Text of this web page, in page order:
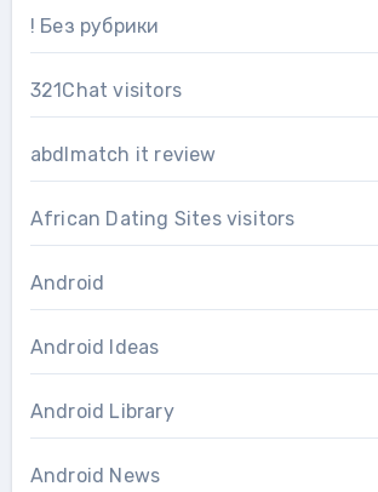
! Без рубрики
321Chat visitors
abdlmatch it review
African Dating Sites visitors
Android
Android Ideas
Android Library
Android News